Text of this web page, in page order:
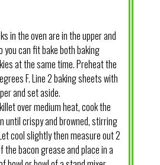
in the oven are in the upper and
you can fit bake both baking
at the same time. Preheat the
F. Line 2 baking sheets with
and set aside.
over medium heat, cook the
until crispy and browned, stirring
cool slightly then measure out 2
the bacon grease and place in a